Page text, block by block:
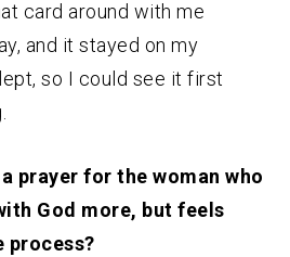
card around with me
and it stayed on my
so I could see it first
prayer for the woman who
God more, but feels
process?